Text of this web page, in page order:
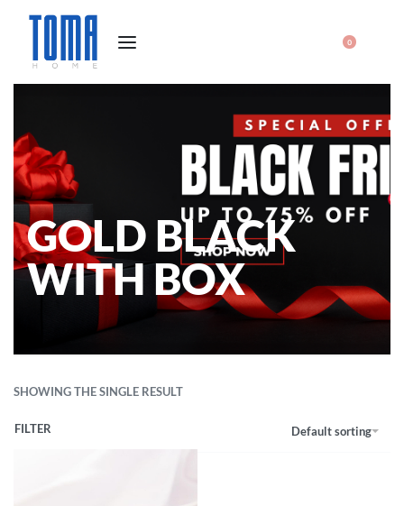
0
GOLD BLACK
WITH BOX
SHOWING THE SINGLE RESULT
Default sorting
FILTER